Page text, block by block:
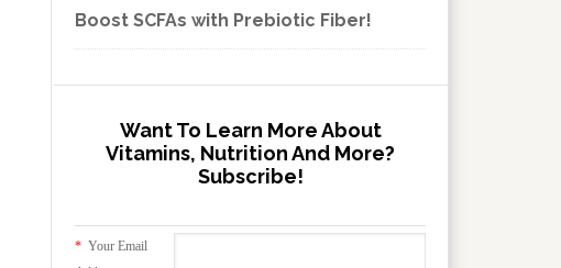
Boost SCFAs with Prebiotic Fiber!
Want To Learn More About
Vitamins, Nutrition And More?
Subscribe!
* Your Email